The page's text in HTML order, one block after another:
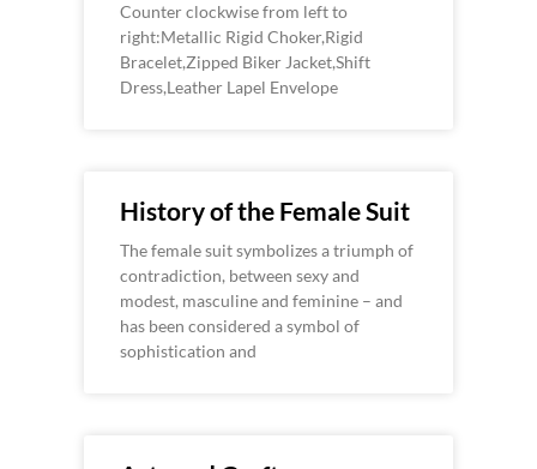
Counter clockwise from left to
right:Metallic Rigid Choker,Rigid
Bracelet,Zipped Biker Jacket,Shift
Dress,Leather Lapel Envelope
History of the Female Suit
The female suit symbolizes a triumph of
contradiction, between sexy and
modest, masculine and feminine – and
has been considered a symbol of
sophistication and